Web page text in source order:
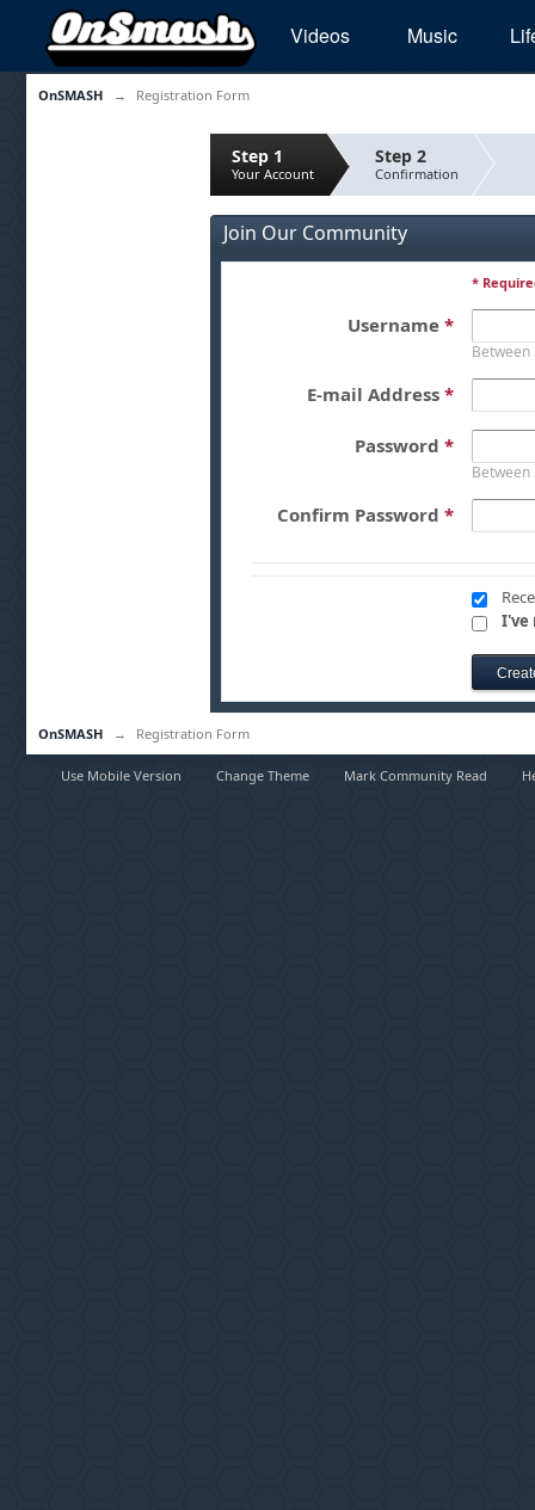
Videos Music
OnSMASH → Registration Form
Step 1
Your Account
Step 2
Confirmation
Join Our Community
*
Username *
E-mail Address *
Password *
Confirm Password *
I've
OnSMASH → Registration Form
Use Mobile Version Change Theme Mark Community Read